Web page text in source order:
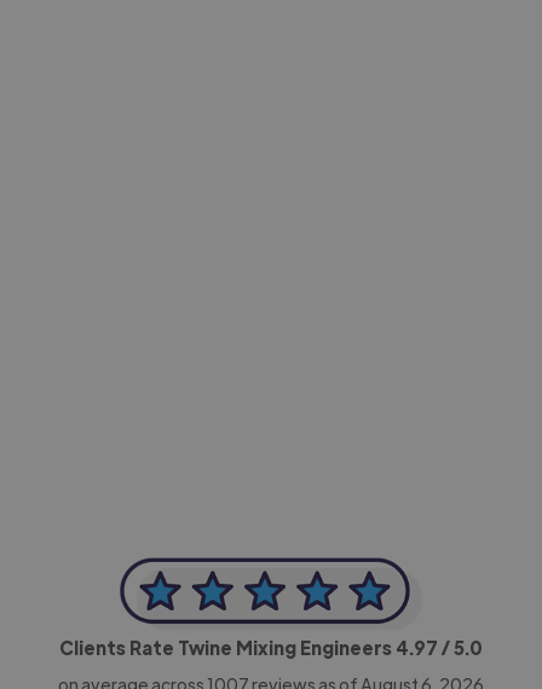
Clients Rate Twine Mixing Engineers 4.97 / 5.0
on average across 1007 reviews as of August 6, 2026